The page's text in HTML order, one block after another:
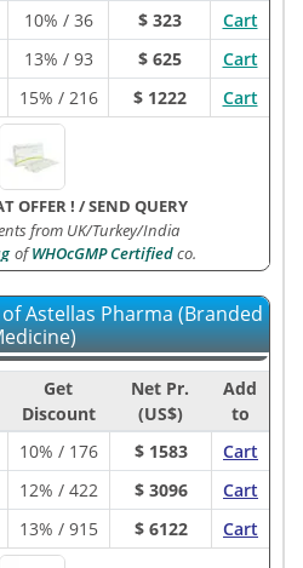
10% / 36 $ 323
Cart
13% / 93 $ 625
Cart
15% / 216 $ 1222 Cart
OFFER ! /SEND QUERY
from UK/Turkey/India
ofWHOcGMP Certifiedco.
Astellas Pharma (Branded
Get
Discount
Net Pr.
(US$)
Add
to
10% / 176 $ 1583
Cart
12% / 422 $ 3096
Cart
13% / 915 $ 6122 Cart